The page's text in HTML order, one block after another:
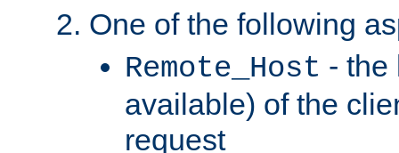
One of the following
Remote_Host - the
available) of the
request